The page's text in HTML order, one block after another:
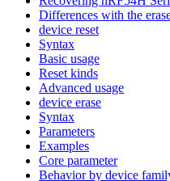
Differences with the
device reset
Syntax
Basic usage
Reset kinds
Advanced usage
device erase
Syntax
Parameters
Examples
Core parameter
Behavior by device